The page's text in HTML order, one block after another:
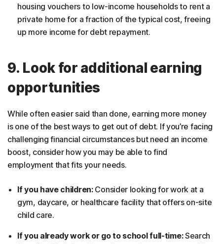
housing vouchers to low-income households to rent a
private home for a fraction of the typical cost, freeing
up more income for debt repayment.
9. Look for additional earning
opportunities
While often easier said than done, earning more money
is one of the best ways to get out of debt. If you’re facing
challenging financial circumstances but need an income
boost, consider how you may be able to find
employment that fits your needs.
If you have children:Consider looking for work at a
gym, daycare, or healthcare facility that offers on-site
child care.
If you already work or go to school full-time:Search